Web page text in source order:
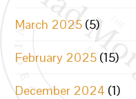
March 2025 (5)
February 2025 (15)
December 2024 (1)